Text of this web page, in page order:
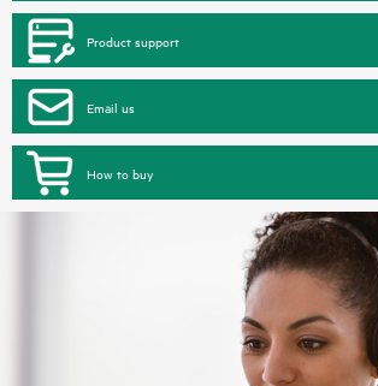
Product support
Email us
How to buy